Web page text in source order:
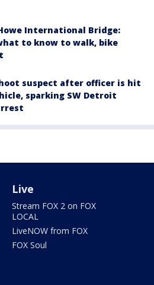
International Bridge:
to know to walk, bike
suspect after officer is hit
sparking SW Detroit
Live
Stream FOX 2 on FOX
LOCAL
LiveNOW from FOX
FOX Soul